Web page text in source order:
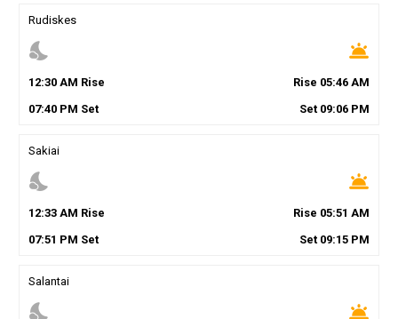
Rudiskes
nights_stay wb_twilight
12:30AM Rise Rise 05:46 AM
07:40PM Set Set 09:06 PM
Sakiai
nights_stay wb_twilight
12:33AM Rise Rise 05:51 AM
07:51 PM Set Set 09:15 PM
Salantai
nights_stay wb_twilight